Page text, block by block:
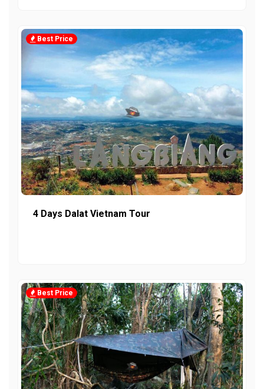
Best Price
4 Days Dalat Vietnam Tour
Best Price